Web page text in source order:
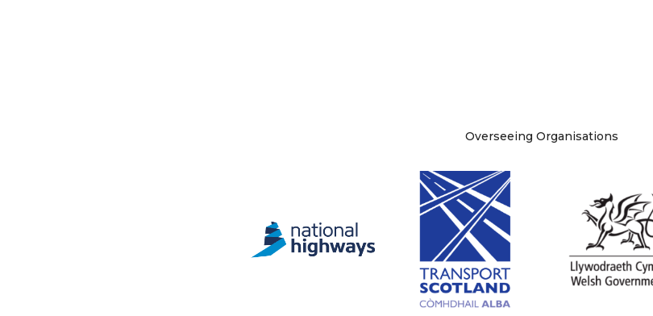
Overseeing Organisations